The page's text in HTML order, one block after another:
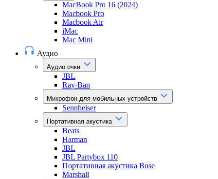
MacBook Pro 16 (2024)
Macbook Pro
Macbook Air
iMac
Mac Mini
Аудио
Аудио очки
JBL
Ray-Ban
Микрофон для мобильных устройств
Sennheiser
Портативная акустика
Beats
Harman
JBL
JBL Partybox 110
Портативная акустика Bose
Marshall